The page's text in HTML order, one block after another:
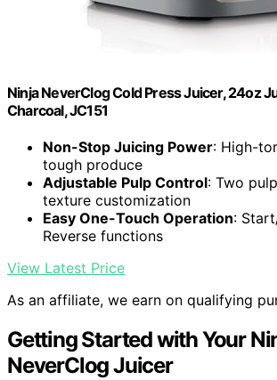
Ninja NeverClog Cold Press Juicer, 24oz
Charcoal, JC151
Non-Stop Juicing Power: High-
tough produce
Adjustable Pulp Control: Two
texture customization
Easy One-Touch Operation:
Reverse functions
View Latest Price
As an affiliate, we earn on qualifying
Getting Started with Your
NeverClog Juicer